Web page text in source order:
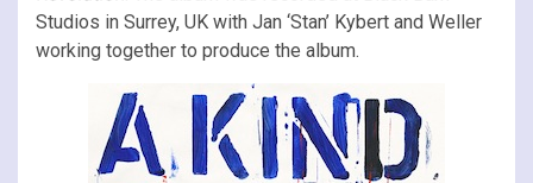
Studios in Surrey, UK with Jan ‘Stan’ Kybert and Weller
working together to produce the album.